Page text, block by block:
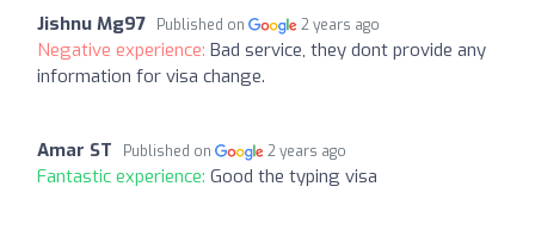
Jishnu Mg97 Published on 2 years ago
Negative experience: Bad service, they dont provide any
information for visa change.
Amar ST Published on 2 years ago
Fantastic experience: Good the typing visa